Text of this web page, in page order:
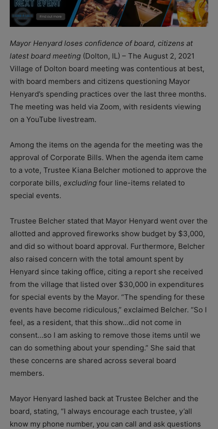
Mayor Henyard loses confidence of board, citizens at
latest board meeting (Dolton, IL) – The August 2, 2021
Village of Dolton board meeting was contentious at best,
with board members and citizens questioning Mayor
Henyard’s spending practices over the last three months.
The meeting was held via Zoom, with residents viewing
on a YouTube livestream.
Among the items on the agenda for the meeting was the
approval of Corporate Bills. When the agenda item came
to a vote, Trustee Kiana Belcher motioned to approve the
corporate bills, excluding four line-items related to
special events.
Trustee Belcher stated that Mayor Henyard went over the
allotted and approved fireworks show budget by $3,000,
and did so without board approval. Furthermore, Belcher
also raised concern with the total amount spent by
Henyard since taking office, citing a report she received
from the village that listed over $30,000 in expenditures
for special events by the Mayor. “The spending for these
events have become ridiculous,” exclaimed Belcher. “So I
feel, as a resident, that this show…did not come in
consent…so I am asking to remove those items until we
can do something about your spending.” She said that
these concerns are shared across several board
members.
Mayor Henyard lashed back at Trustee Belcher and the
board, stating, “I always encourage each trustee, y’all
know my phone number, you can call and ask questions